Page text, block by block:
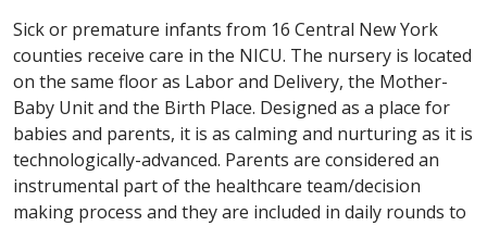
Sick or premature infants from 16 Central New York
counties receive care in the NICU. The nursery is located
on the same floor as Labor and Delivery, the Mother-
Baby Unit and the Birth Place. Designed as a place for
babies and parents, it is as calming and nurturing as it is
technologically-advanced. Parents are considered an
instrumental part of the healthcare team/decision
making process and they are included in daily rounds to